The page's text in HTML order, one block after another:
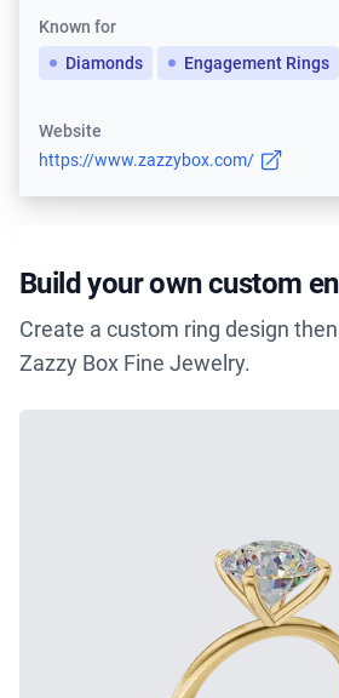
Known for
Diamonds
Engagement Rings
Website
https://www.zazzybox.com/
Build your own custom
Create a custom ring design
Zazzy Box Fine Jewelry.